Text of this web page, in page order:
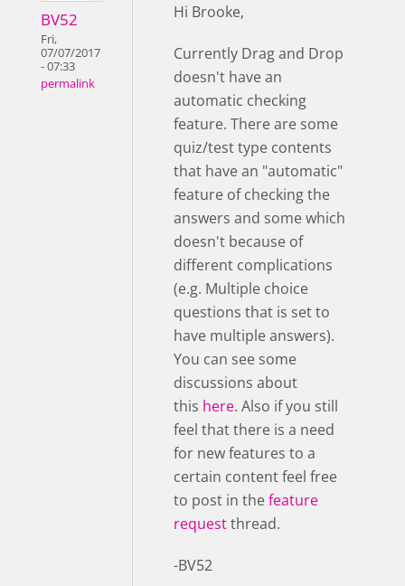
BV52
Fri,
07/07/2017
- 07:33
permalink
Hi Brooke,
Currently Drag and Drop
doesn't have an
automatic checking
feature. There are some
quiz/test type contents
that have an "automatic"
feature of checking the
answers and some which
doesn't because of
different complications
(e.g. Multiple choice
questions that is set to
have multiple answers).
You can see some
discussions about
this here. Also if you still
feel that there is a need
for new features to a
certain content feel free
to post in thefeature
requestthread.
-BV52